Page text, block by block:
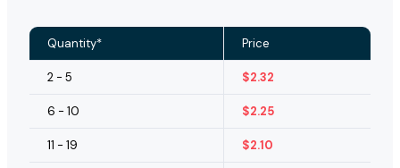
Quantity* Price
2 - 5 $2.32
6 - 10 $2.25
11 - 19 $2.10